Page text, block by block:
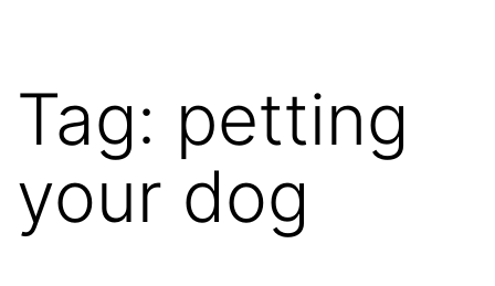
Tag: petting
your dog